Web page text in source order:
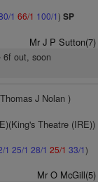
1 66/1 100/1) SP
Mr J P Sutton(7)
6f out, soon
J Nolan )
Theatre (IRE))
1 25/1 28/1 25/1 33/1)
Mr O McGill(5)